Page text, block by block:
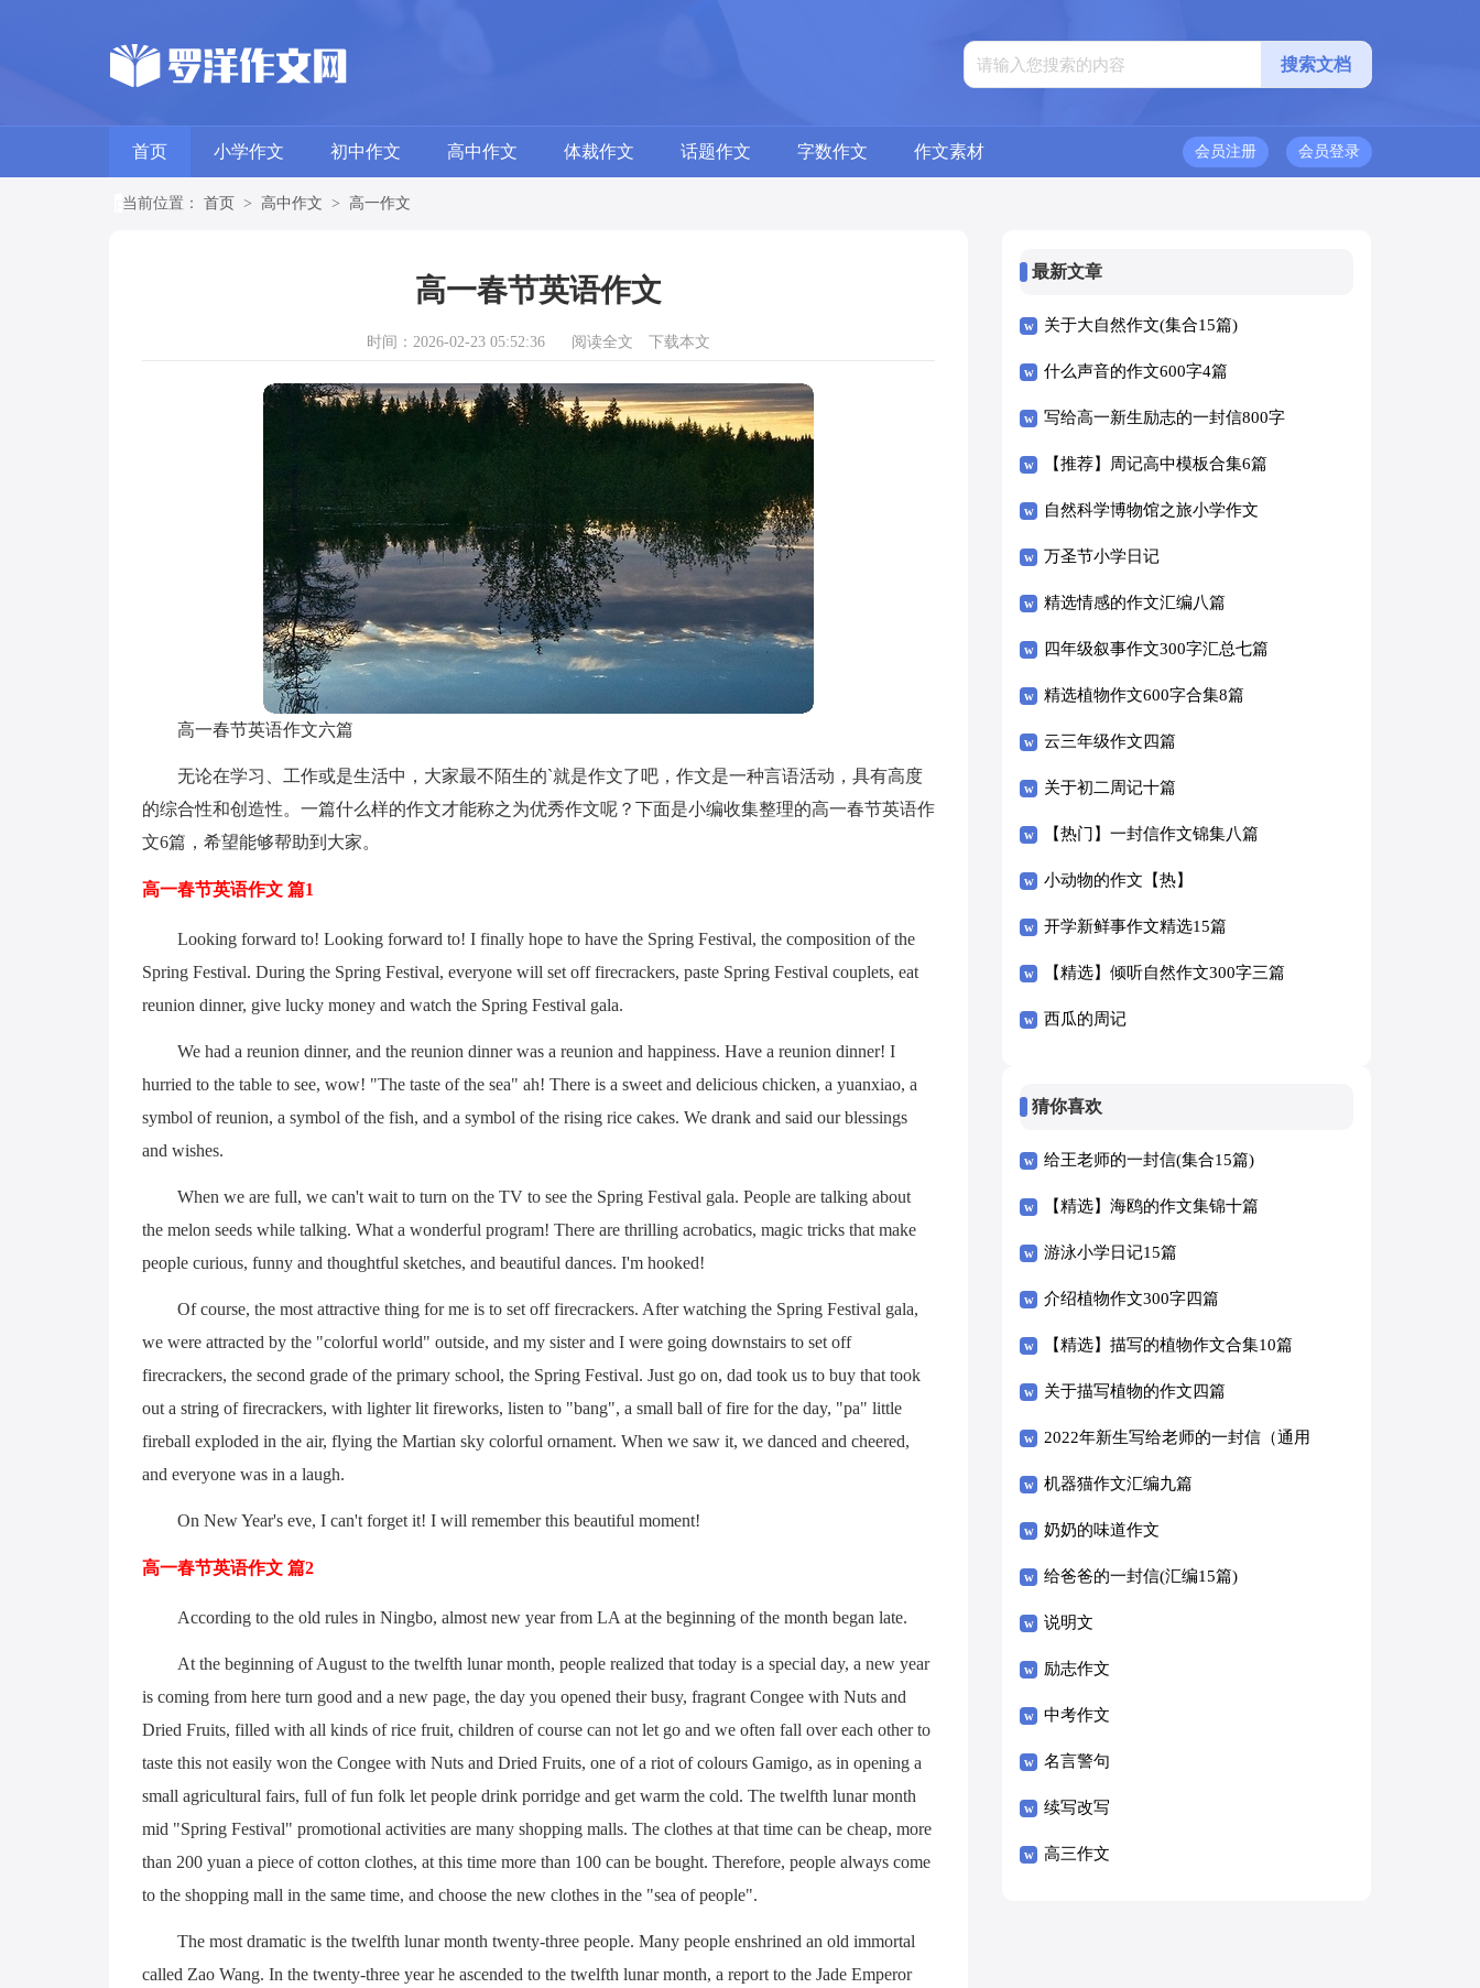
首页 小学作文 初中作文 高中作文 体裁作文 话题作文 字数作文 作文素材 会员登录
会员注册
当前位置： 首页 > 高中作文 > 高一作文
高一春节英语作文
时间：2026-02-23 05:52:36 阅读全文 下载本文
高一春节英语作文六篇
无论在学习、工作或是生活中，大家最不陌生的`就是作文了吧，作文是一种言语活动，具有高度
的综合性和创造性。一篇什么样的作文才能称之为优秀作文呢？下面是小编收集整理的高一春节英语作
文6篇，希望能够帮助到大家。
高一春节英语作文 篇1
Looking forward to! Looking forward to! I finally hope to have the Spring Festival, the composition of the
Spring Festival. During the Spring Festival, everyone will set off firecrackers, paste Spring Festival couplets, eat
reunion dinner, give lucky money and watch the Spring Festival gala.
We had a reunion dinner, and the reunion dinner was a reunion and happiness. Have a reunion dinner! I
hurried to the table to see, wow! "The taste of the sea" ah! There is a sweet and delicious chicken, a yuanxiao, a
symbol of reunion, a symbol of the fish, and a symbol of the rising rice cakes. We drank and said our blessings
and wishes.
When we are full, we can't wait to turn on the TV to see the Spring Festival gala. People are talking about
the melon seeds while talking. What a wonderful program! There are thrilling acrobatics, magic tricks that make
people curious, funny and thoughtful sketches, and beautiful dances. I'm hooked!
Of course, the most attractive thing for me is to set off firecrackers. After watching the Spring Festival gala,
we were attracted by the "colorful world" outside, and my sister and I were going downstairs to set off
firecrackers, the second grade of the primary school, the Spring Festival. Just go on, dad took us to buy that took
out a string of firecrackers, with lighter lit fireworks, listen to "bang", a small ball of fire for the day, "pa" little
fireball exploded in the air, flying the Martian sky colorful ornament. When we saw it, we danced and cheered,
and everyone was in a laugh.
On New Year's eve, I can't forget it! I will remember this beautiful moment!
高一春节英语作文 篇2
According to the old rules in Ningbo, almost new year from LA at the beginning of the month began late.
At the beginning of August to the twelfth lunar month, people realized that today is a special day, a new year
is coming from here turn good and a new page, the day you opened their busy, fragrant Congee with Nuts and
Dried Fruits, filled with all kinds of rice fruit, children of course can not let go and we often fall over each other to
taste this not easily won the Congee with Nuts and Dried Fruits, one of a riot of colours Gamigo, as in opening a
small agricultural fairs, full of fun folk let people drink porridge and get warm the cold. The twelfth lunar month
mid "Spring Festival" promotional activities are many shopping malls. The clothes at that time can be cheap, more
than 200 yuan a piece of cotton clothes, at this time more than 100 can be bought. Therefore, people always come
to the shopping mall in the same time, and choose the new clothes in the "sea of people".
The most dramatic is the twelfth lunar month twenty-three people. Many people enshrined an old immortal
called Zao Wang. In the twenty-three year he ascended to the twelfth lunar month, a report to the Jade Emperor
最新文章
关于大自然作文(集合15篇)
什么声音的作文600字4篇
写给高一新生励志的一封信800字
（精选5篇）
【推荐】周记高中模板合集6篇
自然科学博物馆之旅小学作文
万圣节小学日记
精选情感的作文汇编八篇
四年级叙事作文300字汇总七篇
精选植物作文600字合集8篇
云三年级作文四篇
关于初二周记十篇
【热门】一封信作文锦集八篇
小动物的作文【热】
开学新鲜事作文精选15篇
【精选】倾听自然作文300字三篇
西瓜的周记
猜你喜欢
给王老师的一封信(集合15篇)
【精选】海鸥的作文集锦十篇
游泳小学日记15篇
介绍植物作文300字四篇
【精选】描写的植物作文合集10篇
关于描写植物的作文四篇
2022年新生写给老师的一封信（通用
8篇）
机器猫作文汇编九篇
奶奶的味道作文
给爸爸的一封信(汇编15篇)
说明文
励志作文
中考作文
名言警句
续写改写
高三作文